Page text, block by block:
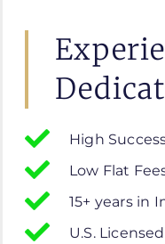
High
Low Flat
15+ years in
U.S.